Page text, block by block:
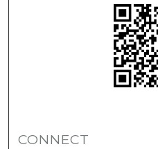
CONNECT